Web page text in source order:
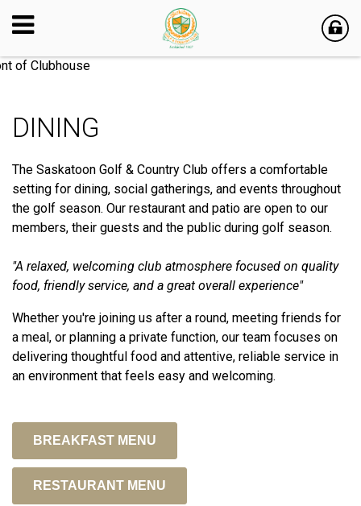
DINING
The Saskatoon Golf & Country Club offers a comfortable
setting for dining, social gatherings, and events throughout
the golf season. Our restaurant and patio are open to our
members, their guests and the public during golf season.
"A relaxed, welcoming club atmosphere focused on quality
food, friendly service, and a great overall experience"
Whether you're joining us after a round, meeting friends for
a meal, or planning a private function, our team focuses on
delivering thoughtful food and attentive, reliable service in
an environment that feels easy and welcoming.
BREAKFAST MENU
RESTAURANT MENU